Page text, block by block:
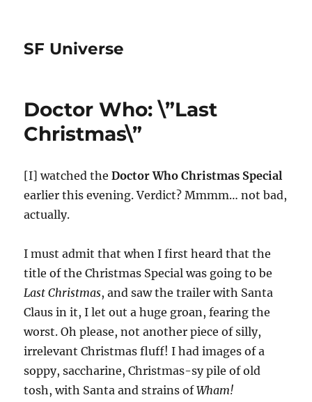
SF Universe
Doctor Who: \”Last
Christmas\”
[I] watched theDoctor Who Christmas Special
earlier this evening. Verdict? Mmmm… not bad,
actually.
I must admit that when I first heard that the
title of the Christmas Special was going to be
Last Christmas, and saw the trailer with Santa
Claus in it, I let out a huge groan, fearing the
worst. Oh please, not another piece of silly,
irrelevant Christmas fluff! I had images of a
soppy, saccharine, Christmas-sy pile of old
tosh, with Santa and strains ofWham!